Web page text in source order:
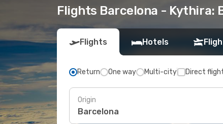
Flights Barcelona - Kythira:
Flights Hotels
Return One way Multi-city Direct
Origin